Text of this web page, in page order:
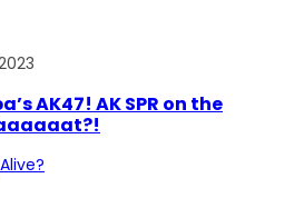
AK47! AK SPR on the